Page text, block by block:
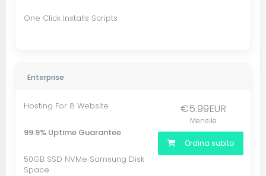
One Click Installs Scripts
Enterprise
Hosting For 8 Website
99.9% Uptime Guarantee
50GB SSD NVMe Samsung Disk
Space
€5.99EUR
Mensile
Ordina subito